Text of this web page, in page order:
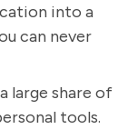
into a
can never
large share of
tools.